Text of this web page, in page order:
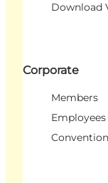
Download
Corporate
Members
Employees